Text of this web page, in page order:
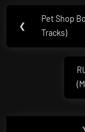
navigation
❮
Previous
Post:
Pet Shop
Tracks)